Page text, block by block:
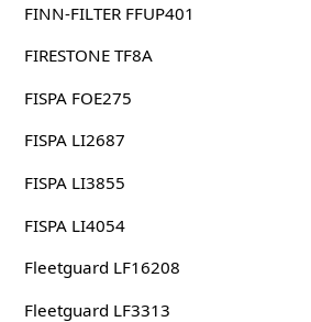
FINN-FILTER FFUP401
FIRESTONE TF8A
FISPA FOE275
FISPA LI2687
FISPA LI3855
FISPA LI4054
Fleetguard LF16208
Fleetguard LF3313